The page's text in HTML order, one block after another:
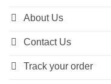
About Us
Contact Us
Track your order